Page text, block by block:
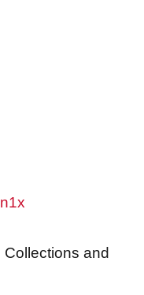
Collections and